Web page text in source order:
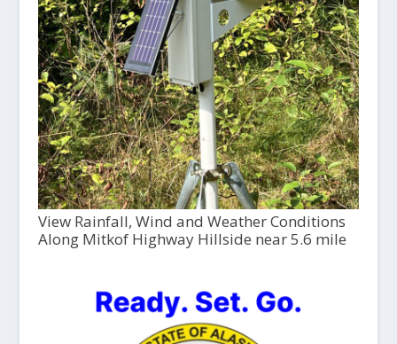
View Rainfall, Wind and Weather Conditions
Along Mitkof Highway Hillside near 5.6 mile